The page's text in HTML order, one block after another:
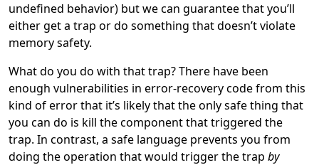
undefined behavior) but we can guarantee that you’ll
either get a trap or do something that doesn’t violate
memory safety.
What do you do with that trap? There have been
enough vulnerabilities in error-recovery code from this
kind of error that it’s likely that the only safe thing that
you can do is kill the component that triggered the
trap. In contrast, a safe language prevents you from
doing the operation that would trigger the trap by